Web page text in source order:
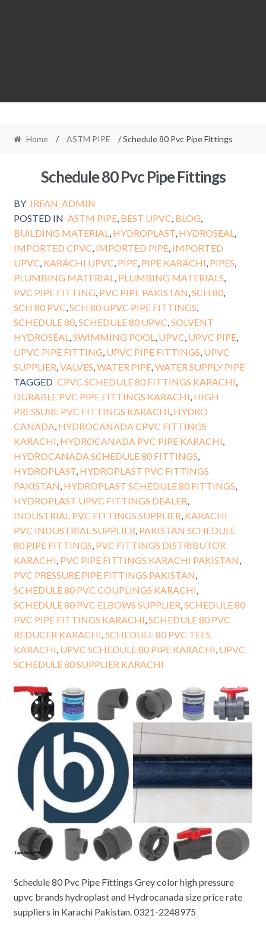
Home / ASTM PIPE / Schedule 80 Pvc Pipe Fittings
Schedule 80 Pvc Pipe Fittings
BY IRFAN_ADMIN
POSTED IN ASTM PIPE BEST UPVC BLOG
BUILDING MATERIAL
HYDROPLAST, HYDROSEAL
IMPORTED CPVC IMPORTED PIPE, IMPORTED
UPVC KARACHI UPVC PIPE, PIPE KARACHI PIPES
PLUMBING MATERIAL
PLUMBING MATERIALS
PVC PIPE FITTING PVC PIPE PAKISTAN SCH 80,
SCH 80 PVC SCH 80 UPVC PIPE FITTINGS
SCHEDULE 80, SCHEDULE 80 UPVC SOLVENT
HYDROSEAL SWIMMING POOL UPVC UPVC PIPE,
UPVC PIPE FITTING UPVC PIPE FITTINGS UPVC
SUPPLIER VALVES WATER PIPE, WATER SUPPLY PIPE
TAGGED CPVC SCHEDULE 80 FITTINGS KARACHI
DURABLE PVC PIPE FITTINGS KARACHI HIGH
PRESSURE PVC FITTINGS KARACHI HYDRO
CANADA HYDROCANADA CPVC FITTINGS
KARACHI HYDROCANADA PVC PIPE KARACHI
HYDROCANADA SCHEDULE 80 FITTINGS
HYDROPLAST, HYDROPLAST PVC FITTINGS
PAKISTAN HYDROPLAST SCHEDULE 80 FITTINGS
HYDROPLAST UPVC FITTINGS DEALER
INDUSTRIAL PVC FITTINGS SUPPLIER KARACHI
PVC INDUSTRIAL SUPPLIER PAKISTAN SCHEDULE
80 PIPE FITTINGS PVC FITTINGS DISTRIBUTOR
KARACHI PVC PIPE FITTINGS KARACHI PAKISTAN
PVC PRESSURE PIPE FITTINGS PAKISTAN
SCHEDULE 80 PVC COUPLINGS KARACHI
SCHEDULE 80 PVC ELBOWS SUPPLIER SCHEDULE 80
PVC PIPE FITTINGS KARACHI SCHEDULE 80 PVC
REDUCER KARACHI SCHEDULE 80 PVC TEES
KARACHI UPVC SCHEDULE 80 PIPE KARACHI UPVC
SCHEDULE 80 SUPPLIER KARACHI
Schedule 80 Pvc Pipe Fittings Grey color high pressure
upvc brands hydroplast and Hydrocanada size price rate
suppliers in Karachi Pakistan. 0321-2248975